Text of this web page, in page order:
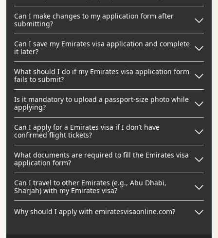
Can I make changes to my application form after
submitting?
Can I save my Emirates visa application and complete
it later?
What should I do if my Emirates visa application form
fails to submit?
Is it mandatory to upload a passport-size photo while
applying?
Can I apply for a Emirates visa if I don’t have
confirmed flight tickets?
What documents are required to fill the Emirates visa
application form?
Can I travel to other Emirates (e.g., Abu Dhabi,
Sharjah) with my Emirates visa?
Why should I apply with emiratesvisaonline.com?